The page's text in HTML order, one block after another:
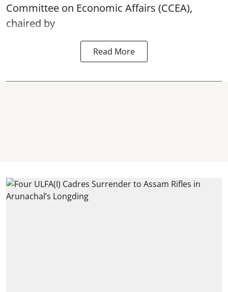
Committee on Economic Affairs (CCEA),
chaired by
Read More